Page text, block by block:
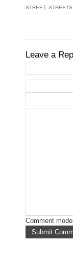
STREET,
Leave a
Comment